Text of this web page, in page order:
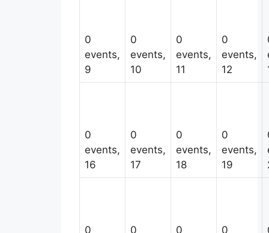
0
events,
9
0
events,
10
0
events,
11
0
events,
12
0
events,
16
0
events,
17
0
events,
18
0
events,
19
0 0 0 0